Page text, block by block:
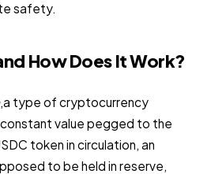
safety.
How Does It Work?
,a type of cryptocurrency
value pegged to the
token in circulation, an
to be held in reserve,